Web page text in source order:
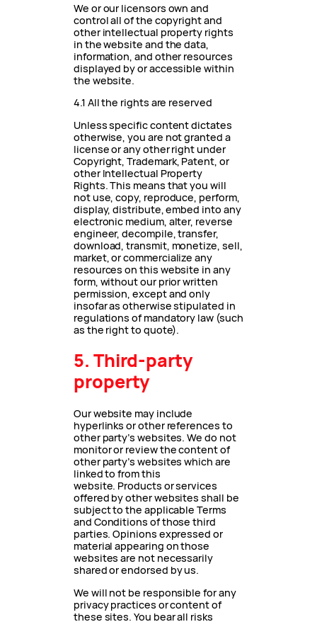
We or our licensors own and
control all of the copyright and
other intellectual property rights
in the website and the data,
information, and other resources
displayed by or accessible within
the website.
4.1 All the rights are reserved
Unless specific content dictates
otherwise, you are not granted a
license or any other right under
Copyright, Trademark, Patent, or
other Intellectual Property
Rights. This means that you will
not use, copy, reproduce, perform,
display, distribute, embed into any
electronic medium, alter, reverse
engineer, decompile, transfer,
download, transmit, monetize, sell,
market, or commercialize any
resources on this website in any
form, without our prior written
permission, except and only
insofar as otherwise stipulated in
regulations of mandatory law (such
as the right to quote).
5. Third-party
property
Our website may include
hyperlinks or other references to
other party’s websites. We do not
monitor or review the content of
other party’s websites which are
linked to from this
website. Products or services
offered by other websites shall be
subject to the applicable Terms
and Conditions of those third
parties. Opinions expressed or
material appearing on those
websites are not necessarily
shared or endorsed by us.
We will not be responsible for any
privacy practices or content of
these sites. You bear all risks